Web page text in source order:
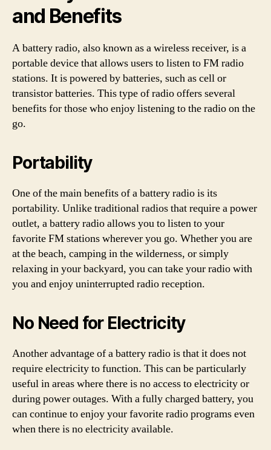
and Benefits
A battery radio, also known as a wireless receiver, is a
portable device that allows users to listen to FM radio
stations. It is powered by batteries, such as cell or
transistor batteries. This type of radio offers several
benefits for those who enjoy listening to the radio on the
go.
Portability
One of the main benefits of a battery radio is its
portability. Unlike traditional radios that require a power
outlet, a battery radio allows you to listen to your
favorite FM stations wherever you go. Whether you are
at the beach, camping in the wilderness, or simply
relaxing in your backyard, you can take your radio with
you and enjoy uninterrupted radio reception.
No Need for Electricity
Another advantage of a battery radio is that it does not
require electricity to function. This can be particularly
useful in areas where there is no access to electricity or
during power outages. With a fully charged battery, you
can continue to enjoy your favorite radio programs even
when there is no electricity available.